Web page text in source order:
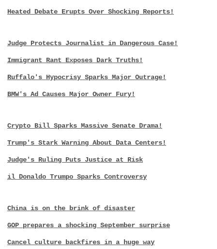
Heated Debate Erupts Over Shocking Reports!
Judge Protects Journalist in Dangerous Case!
Immigrant Rant Exposes Dark Truths!
Ruffalo's Hypocrisy Sparks Major Outrage!
BMW's Ad Causes Major Owner Fury!
Crypto Bill Sparks Massive Senate Drama!
Trump's Stark Warning About Data Centers!
Judge's Ruling Puts Justice at Risk
il Donaldo Trumpo Sparks Controversy
China is on the brink of disaster
GOP prepares a shocking September surprise
Cancel culture backfires in a huge way